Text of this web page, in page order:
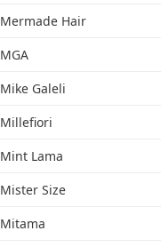
Mermade Hair
MGA
Mike Galeli
Millefiori
Mint Lama
Mister Size
Mitama